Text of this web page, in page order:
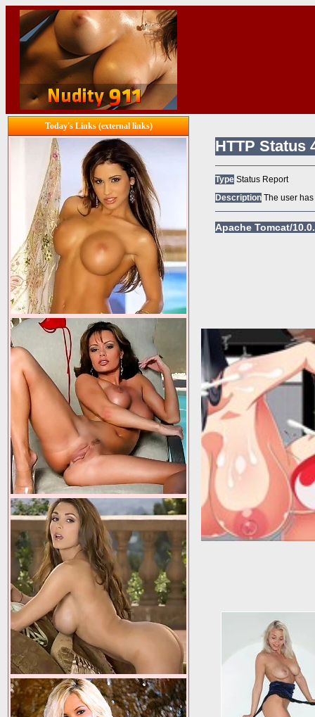
Today's Links (external links)